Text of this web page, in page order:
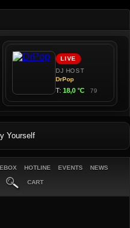
Yourself
HOTLINE EVENTS NEWS
CART